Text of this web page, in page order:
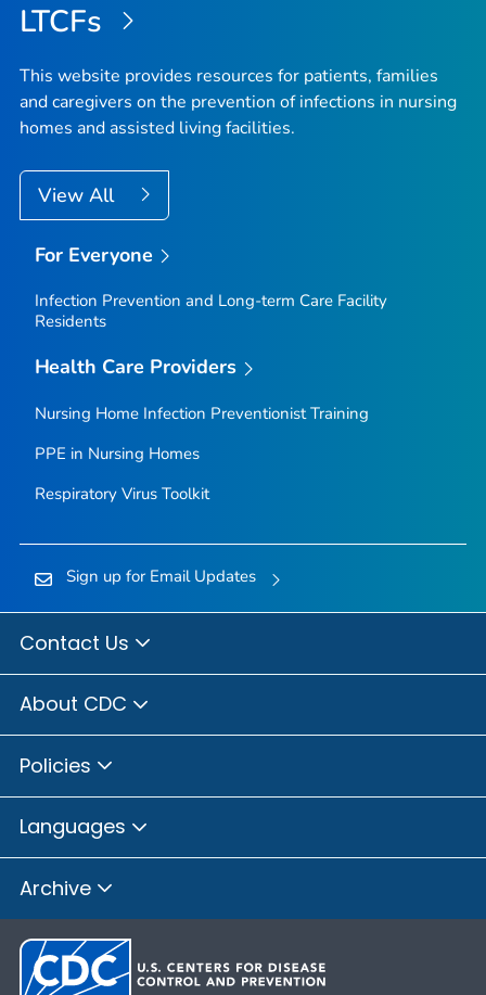
LTCFs
This website provides resources for patients, families
and caregivers on the prevention of infections in nursing
homes and assisted living facilities.
View All
For Everyone
Infection Prevention and Long-term Care Facility
Residents
Health Care Providers
Nursing Home Infection Preventionist Training
PPE in Nursing Homes
Respiratory Virus Toolkit
Sign up for Email Updates
Contact Us
About CDC
Policies
Languages
Archive